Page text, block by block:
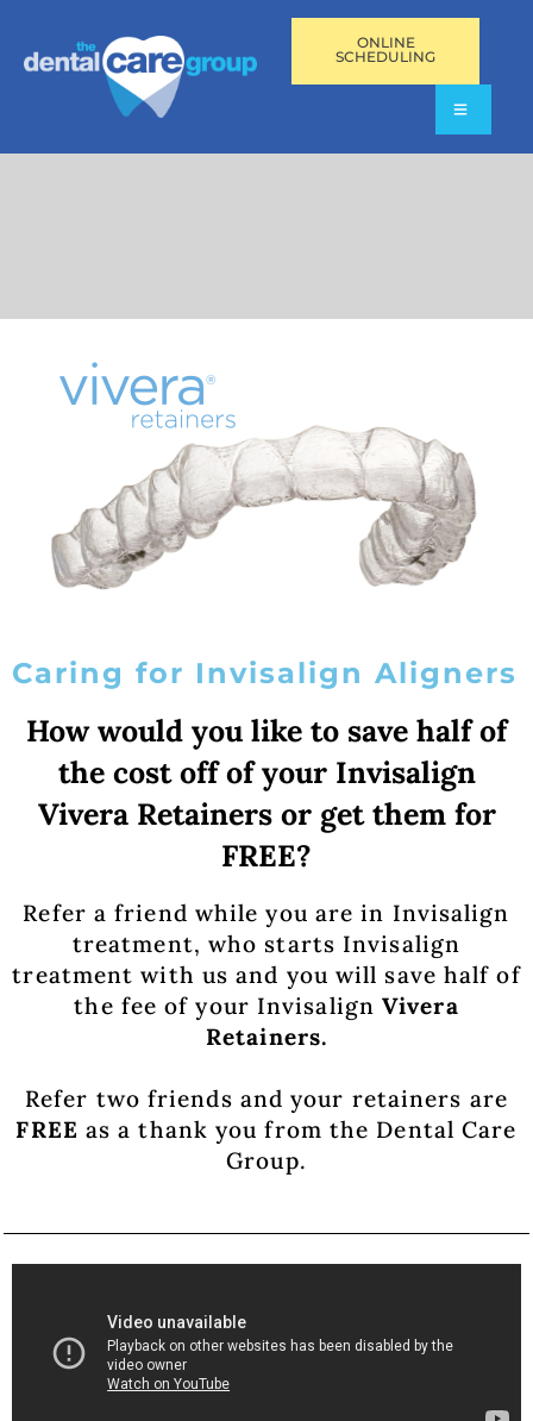
ONLINE
SCHEDULING
Caring for Invisalign Aligners
How would you like to save half of
the cost off of your Invisalign
Vivera Retainers or get them for
FREE?
Refer a friend while you are in Invisalign
treatment, who starts Invisalign
treatment with us and you will save half of
the fee of your InvisalignVivera
Retainers.
Refer two friends and your retainers are
FREE as a thank you from the Dental Care
Group.